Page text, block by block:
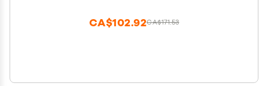
CA$171.53
CA$102.92